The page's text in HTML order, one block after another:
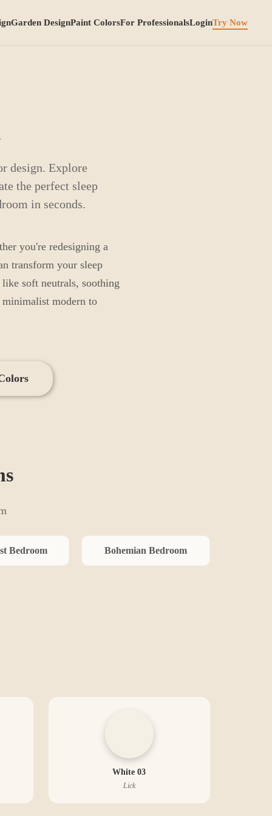
Garden DesignPaint ColorsFor ProfessionalsLoginTry Now
design. Explore
the perfect sleep
in seconds.
you're redesigning a
transform your sleep
soft neutrals, soothing
modern to
s
Bedroom Bohemian Bedroom
White 03
Lick